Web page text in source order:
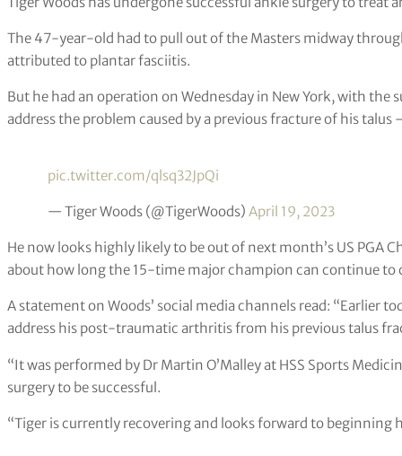
The 47-year-old had to pull out of the Masters midway
attributed to plantar fasciitis.
But he had an operation on Wednesday in New York, with
address the problem caused by a previous fracture of his
pic.twitter.com/qlsq32JpQi
— Tiger Woods (@TigerWoods) April 19, 2023
He now looks highly likely to be out of next month’s US PGA
about how long the 15-time major champion can continue to
A statement on Woods’ social media channels read: “Earlier
address his post-traumatic arthritis from his previous talus
“It was performed by Dr Martin O’Malley at HSS Sports
surgery to be successful.
“Tiger is currently recovering and looks forward to beginning